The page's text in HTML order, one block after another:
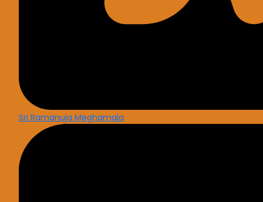
Sri Ramanuja Meghamala